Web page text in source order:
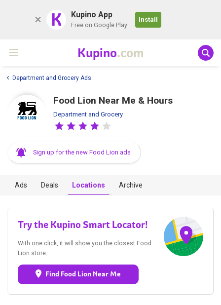
K Kupino App
Free on Google Play
Install
Kupino.com
Department and Grocery Ads
Food Lion Near Me & Hours
Department and Grocery
Sign up for the new Food Lion ads
Ads Deals Locations Archive
Try the Kupino Smart Locator!
With one click, it will show you the closest Food
Lion store.
Find Food Lion Near Me